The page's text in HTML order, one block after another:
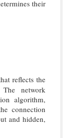
their
reflects the
network
algorithm,
connection
and hidden,